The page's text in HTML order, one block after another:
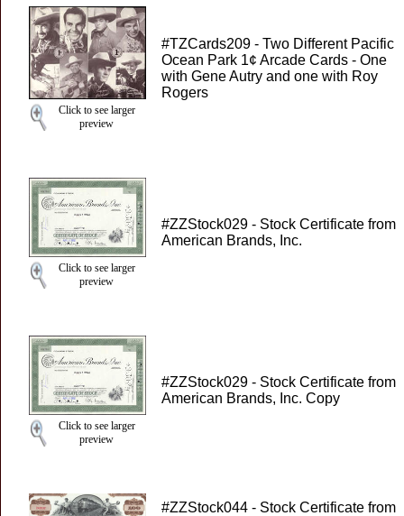
Click to see larger
preview
#TZCards209 - Two Different Pacific
Ocean Park 1¢ Arcade Cards - One
with Gene Autry and one with Roy
Rogers
Click to see larger
preview
#ZZStock029 - Stock Certificate from
American Brands, Inc.
Click to see larger
preview
#ZZStock029 - Stock Certificate from
American Brands, Inc. Copy
#ZZStock044 - Stock Certificate from